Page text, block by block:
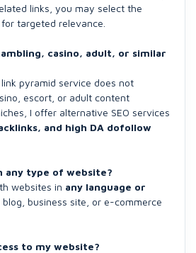
links, you may select the
for targeted relevance.
casino, adult, or similar
pyramid service does not
escort, or adult content
I offer alternative SEO services
and high DA dofollow
any type of website?
websites in any language or
blog, business site, or e-commerce
to my website?